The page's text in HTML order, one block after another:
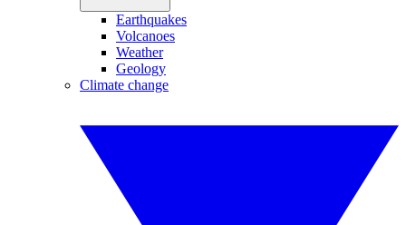
Earthquakes
Volcanoes
Weather
Geology
Climate change